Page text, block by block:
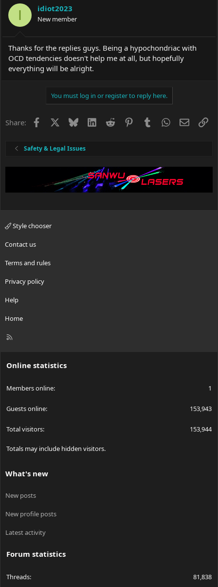
i
s
:
I idiot2023
New member
Thanks for the replies guys. Being a hypochondriac with
OCD tendencies doesn't help me at all, but hopefully
everything will be alright.
You must log in or register to reply here.
Share: Facebook BlueskyLinkedIn
Reddit PinterestTumblrWhatsApp
Email
Safety & Legal Issues
Style chooser
Contact us
Terms and rules
Privacy policy
Help
Home
R
Online statistics
Members online 1
Guests online 153,943
Total visitors 153,944
Totals may include hidden visitors.
What's new
New posts
New profile posts
Latest activity
Forum statistics
Threads 81,838